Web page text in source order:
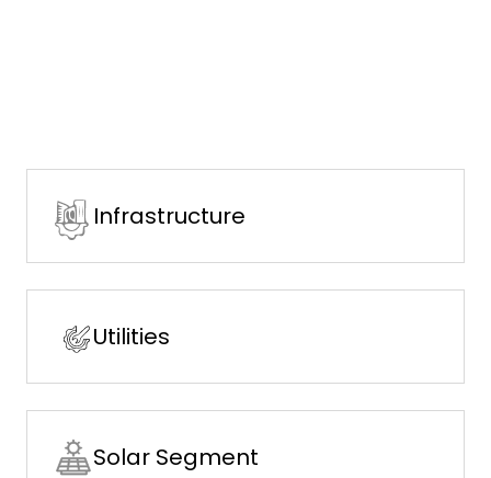
Infrastructure
Utilities
Solar Segment